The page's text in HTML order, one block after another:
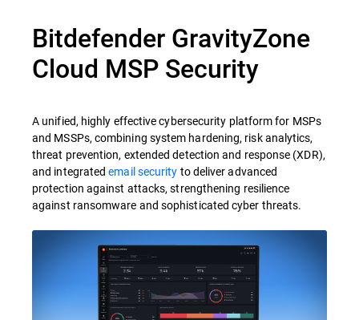
Bitdefender GravityZone
Cloud MSP Security
A unified, highly effective cybersecurity platform for MSPs
and MSSPs, combining system hardening, risk analytics,
threat prevention, extended detection and response (XDR),
and integratedemail security to deliver advanced
protection against attacks, strengthening resilience
against ransomware and sophisticated cyber threats.